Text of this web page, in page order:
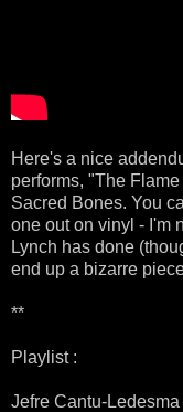
Here's a nice
performs, "The
Sacred Bones. You
one out on vinyl - I'm
Lynch has done
end up a bizarre
**
Playlist :
Jefre Cantu-